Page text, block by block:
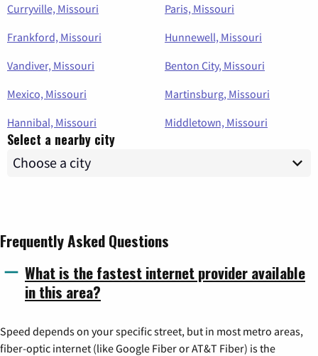
Curryville, Missouri
Paris, Missouri
Frankford, Missouri
Hunnewell, Missouri
Vandiver, Missouri
Benton City, Missouri
Mexico, Missouri
Martinsburg, Missouri
Hannibal, Missouri
Middletown, Missouri
Select a nearby city
Frequently Asked Questions
What is the fastest internet provider available
in this area?
Speed depends on your specific street, but in most metro areas,
fiber-optic internet (like Google Fiber or AT&T Fiber) is the